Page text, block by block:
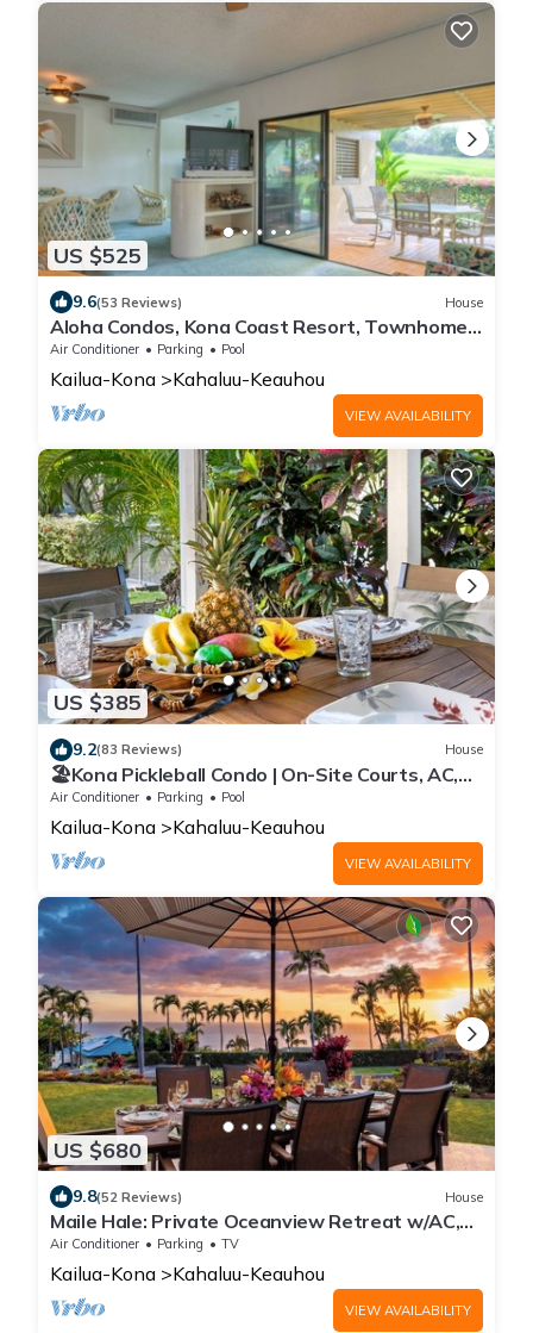
US $525
9.6(53 Reviews) House
Aloha Condos, Kona Coast Resort, Townhome
4-102, Ocean View, AC
Air Conditioner Parking Pool
Kailua-Kona Kahaluu-Keauhou
VIEW AVAILABILITY
US $385
9.2(83 Reviews) House
🏖️Kona Pickleball Condo | On-Site Courts, AC,
Near Beach
Air Conditioner Parking Pool
Kailua-Kona Kahaluu-Keauhou
VIEW AVAILABILITY
US $680
9.8(52 Reviews) House
Maile Hale: Private Oceanview Retreat w/AC,
Near Beaches & More
Air Conditioner Parking TV
Kailua-Kona Kahaluu-Keauhou
VIEW AVAILABILITY